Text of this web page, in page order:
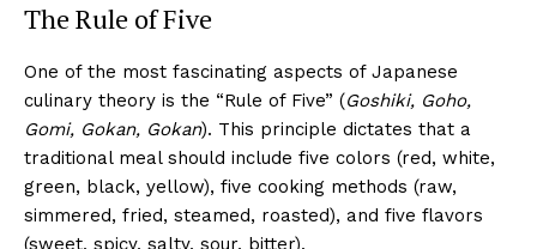
The Rule of Five
One of the most fascinating aspects of Japanese
culinary theory is the “Rule of Five” (Goshiki, Goho,
Gomi, Gokan, Gokan). This principle dictates that a
traditional meal should include five colors (red, white,
green, black, yellow), five cooking methods (raw,
simmered, fried, steamed, roasted), and five flavors
(sweet, spicy, salty, sour, bitter).